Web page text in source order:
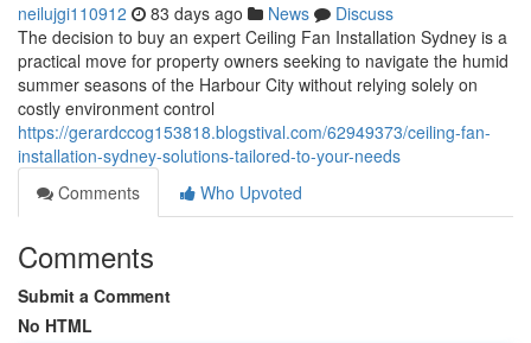
neilujgi110912 83 days ago News
Discuss
The decision to buy an expert Ceiling Fan Installation Sydney is a
practical move for property owners seeking to navigate the humid
summer seasons of the Harbour City without relying solely on
costly environment control
https://gerardccog153818.blogstival.com/62949373/ceiling-fan-
installation-sydney-solutions-tailored-to-your-needs
Comments
Who Upvoted
Comments
Submit a Comment
No HTML